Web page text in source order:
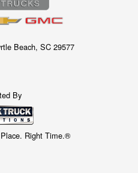
Beach, SC 29577
By
Right Time.®